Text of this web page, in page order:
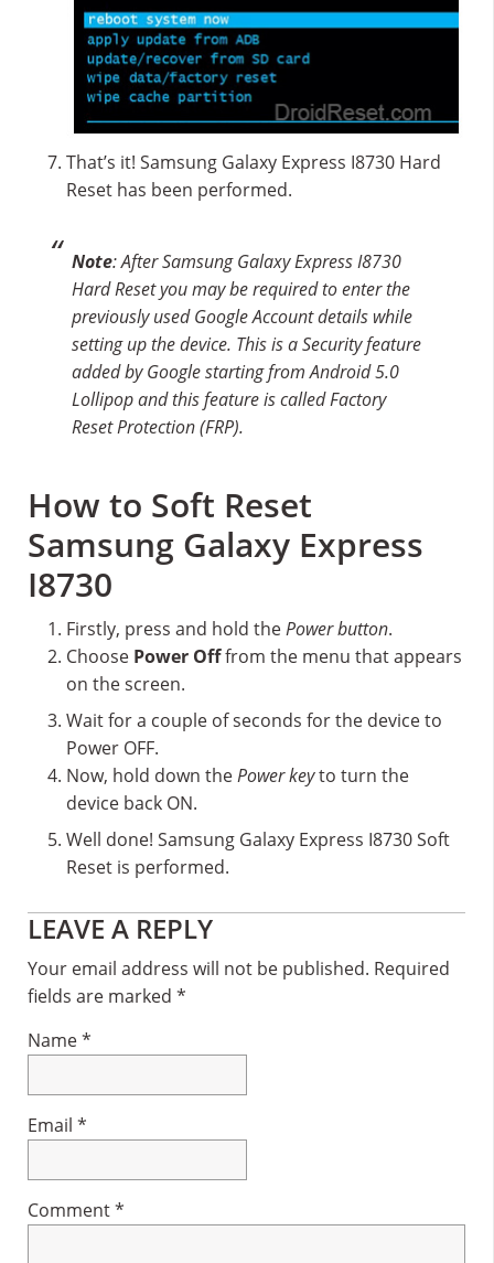
That’s it! Samsung Galaxy Express I8730 Hard
Reset has been performed.
Note: After Samsung Galaxy Express I8730
Hard Reset you may be required to enter the
previously used Google Account details while
setting up the device. This is a Security feature
added by Google starting from Android 5.0
Lollipop and this feature is called Factory
Reset Protection (FRP).
How to Soft Reset
Samsung Galaxy Express
I8730
Firstly, press and hold thePower button.
Choose Power Offfrom the menu that appears
on the screen.
Wait for a couple of seconds for the device to
Power OFF.
Now, hold down thePower keyto turn the
device back ON.
Well done! Samsung Galaxy Express I8730 Soft
Reset is performed.
Reader
Interactions
LEAVE A REPLY
Your email address will not be published. Required
fields are marked *
Name*
Email *
Comment*